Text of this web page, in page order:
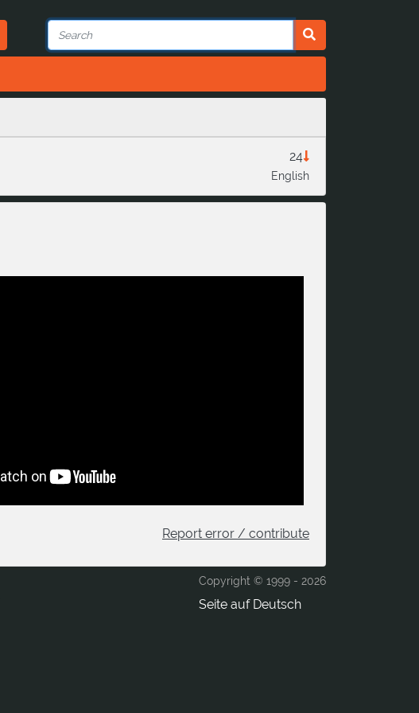
24
English
Report error / contribute
Copyright © 1999 - 2026
Seite auf Deutsch